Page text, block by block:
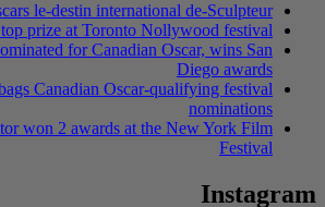
le-destin international de-Sculpteur
prize at Toronto Nollywood festival
for Canadian Oscar, wins San
Diego awards
Canadian Oscar-qualifying festival
nominations
won 2 awards at the New York Film
Festival
Instagram